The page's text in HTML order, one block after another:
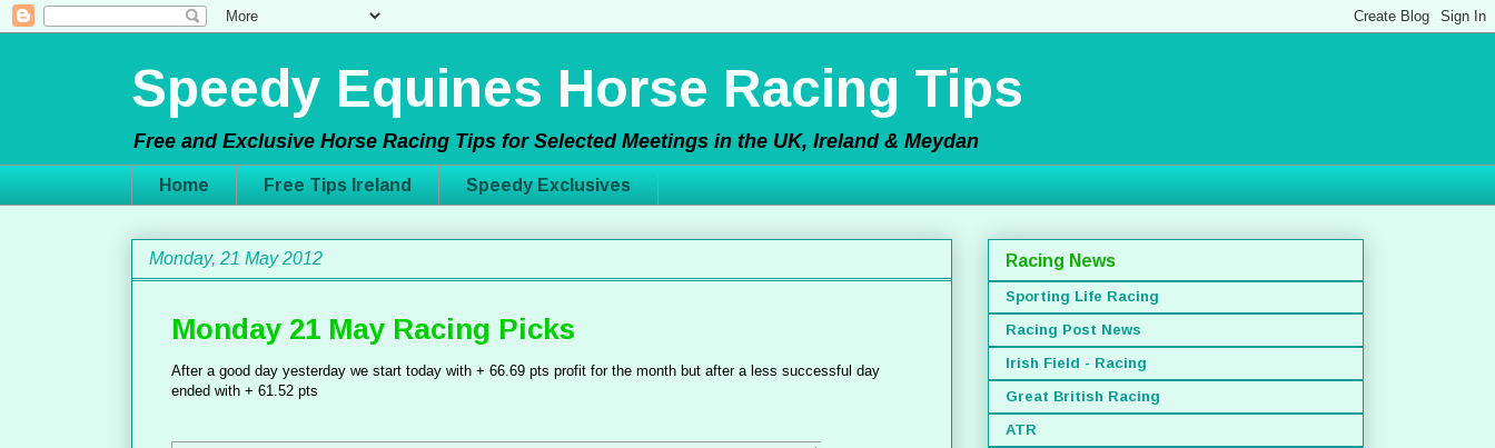
Speedy Equines Horse Racing Tips
Free and Exclusive Horse Racing Tips for Selected Meetings in the UK, Ireland & Meydan
Home Free Tips Ireland Speedy Exclusives
Monday, 21 May 2012
Monday 21 May Racing Picks
After a good day yesterday we start today with + 66.69 pts profit for the month but after a less successful day
ended with + 61.52 pts
Racing News
Sporting Life Racing
Racing Post News
Irish Field - Racing
Great British Racing
ATR